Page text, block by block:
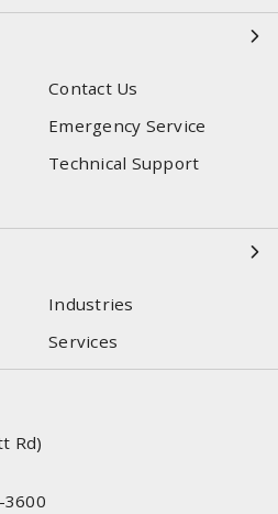
Contact Us
Emergency Service
Technical Support
Industries
Services
Rd)